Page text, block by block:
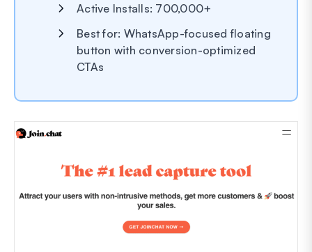
Active Installs: 700,000+
Best for: WhatsApp-focused floating
button with conversion-optimized
CTAs